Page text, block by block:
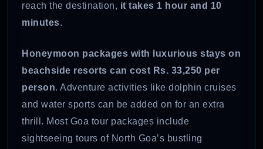
reach the destination, it takes 1 hour and 10
minutes.
Honeymoon packages with luxurious stays on
beachside resorts can cost Rs. 33,250 per
person. Adventure activities like dolphin cruises
and water sports can be added on for an extra
thrill. Most Goa tour packages include
sightseeing tours of North Goa’s bustling